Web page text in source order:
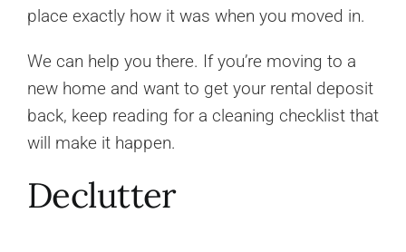
place exactly how it was when you moved in.
We can help you there. If you’re moving to a
new home and want to get your rental deposit
back, keep reading for a cleaning checklist that
will make it happen.
Declutter